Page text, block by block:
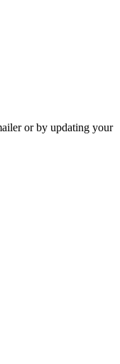
or by updating your